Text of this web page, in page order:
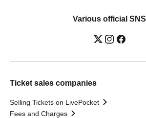
Various official SNS
Ticket sales companies
Selling Tickets on LivePocket
Fees and Charges